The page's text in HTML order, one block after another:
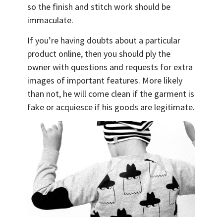
so the finish and stitch work should be
immaculate.
If you’re having doubts about a particular
product online, then you should ply the
owner with questions and requests for extra
images of important features. More likely
than not, he will come clean if the garment is
fake or acquiesce if his goods are legitimate.